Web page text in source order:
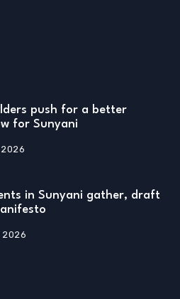
push for a better
for Sunyani
in Sunyani gather, draft
2026